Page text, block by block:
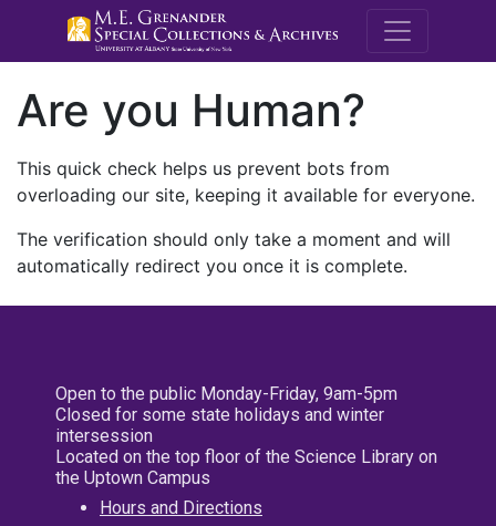
M.E.
Are you Human?
This quick check helps us prevent bots from
overloading our site, keeping it available for everyone.
The verification should only take a moment and will
automatically redirect you once it is complete.
Open to the public Monday-Friday, 9am-5pm
Closed for some state holidays and winter
intersession
Located on the top floor of the Science Library on
the Uptown Campus
Hours and Directions